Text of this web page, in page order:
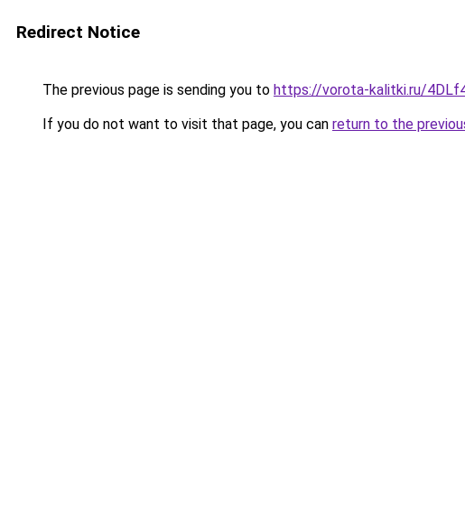
Redirect Notice
The previous page is sending you to https://vorota-kalitki.ru/
If you do not want to visit that page, you can return to the